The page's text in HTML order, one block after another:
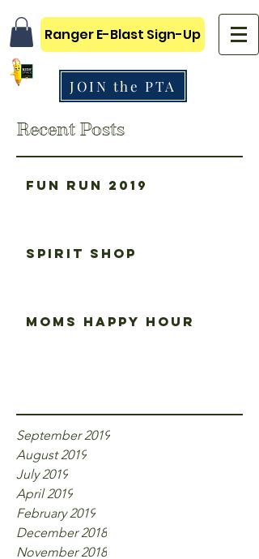
Ranger E-Blast Sign-Up
JOIN the PTA
Recent Posts
Fun Run 2019
Spirit Shop
Moms happy hour
September 2019
August 2019
July 2019
April 2019
February 2019
December 2018
November 2018